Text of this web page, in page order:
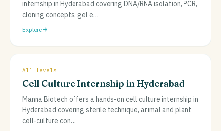
internship in Hyderabad covering DNA/RNA isolation, PCR,
cloning concepts, gel e…
Explore
All levels
Cell Culture Internship in Hyderabad
Manna Biotech offers a hands-on cell culture internship in
Hyderabad covering sterile technique, animal and plant
cell-culture con…